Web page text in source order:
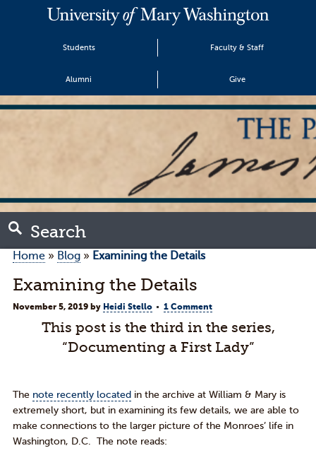
Students Faculty & Staff
Alumni Give
Search
Home» Blog» Examining the Details
Examining the Details
November 5, 2019by Heidi Stello 1 Comment
This post is the third in the series,
“Documenting a First Lady”
The note recently locatedin the archive at William & Mary is
extremely short, but in examining its few details, we are able to
make connections to the larger picture of the Monroes’ life in
Washington, D.C. The note reads: